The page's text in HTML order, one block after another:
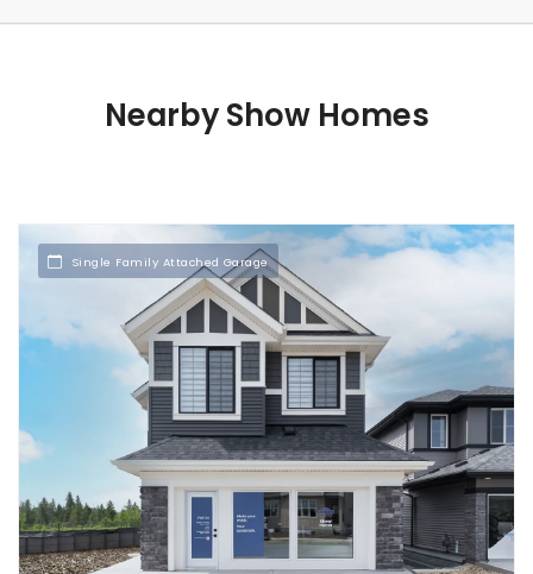
Nearby Show Homes
Single Family Attached Garage